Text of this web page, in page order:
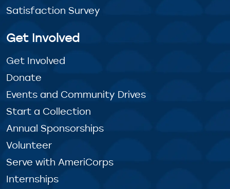
Satisfaction Survey
Get Involved
Get Involved
Donate
Events and Community Drives
Start a Collection
Annual Sponsorships
Volunteer
Serve with AmeriCorps
Internships